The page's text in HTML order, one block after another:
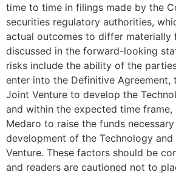
time to time in filings made by the
securities regulatory authorities,
actual outcomes to differ materially
discussed in the forward-looking
risks include the ability of the
enter into the Definitive Agreement,
Joint Venture to develop the
and within the expected time
Medaro to raise the funds
development of the Technology
Venture. These factors should be
and readers are cautioned not to